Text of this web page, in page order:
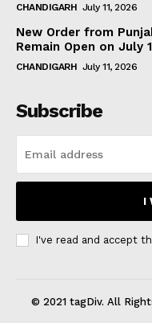
CHANDIGARH July 11, 2026
New Order from
Remain Open on July
CHANDIGARH July 11, 2026
Subscribe
I
I've read and accept
© 2021 tagDiv. All